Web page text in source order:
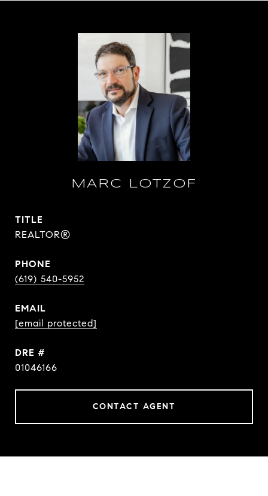
MARC LOTZOF
TITLE
REALTOR®
PHONE
(619) 540-5952
EMAIL
[email protected]
DRE #
01046166
CONTACT AGENT